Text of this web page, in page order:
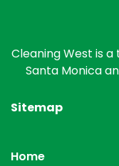
Cleaning West is
Santa Monica
Sitemap
Home